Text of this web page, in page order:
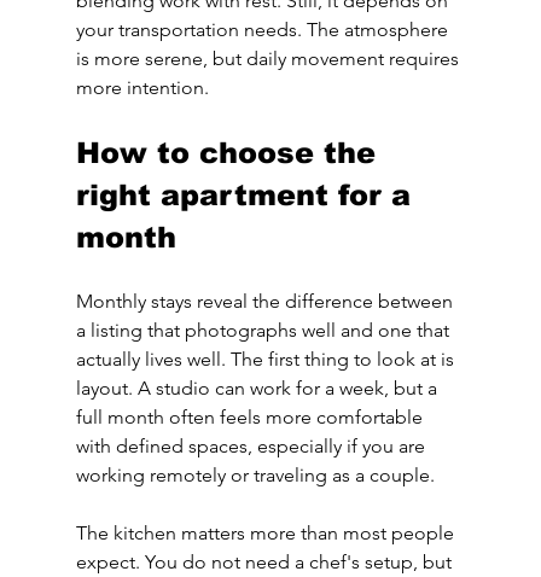
your transportation needs. The atmosphere
is more serene, but daily movement requires
more intention.
How to choose the
right apartment for a
month
Monthly stays reveal the difference between
a listing that photographs well and one that
actually lives well. The first thing to look at is
layout. A studio can work for a week, but a
full month often feels more comfortable
with defined spaces, especially if you are
working remotely or traveling as a couple.
The kitchen matters more than most people
expect. You do not need a chef's setup, but